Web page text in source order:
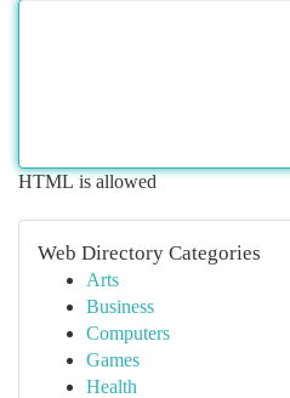
HTML is allowed
Web Directory Categories
Arts
Business
Computers
Games
Health